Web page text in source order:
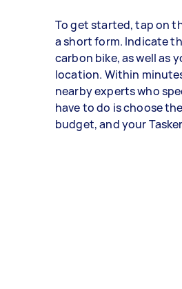
To get started, tap on
a short form. Indicate
carbon bike, as well as
location. Within
nearby experts who
have to do is choose
budget, and your